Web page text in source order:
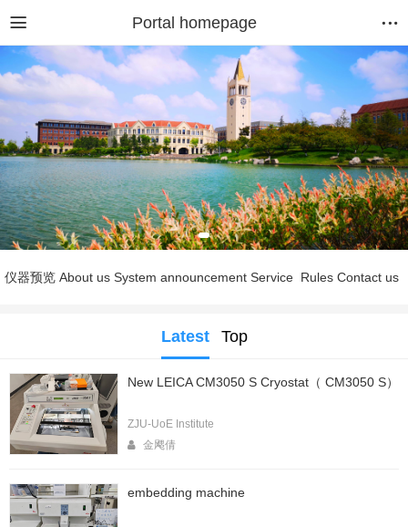
Portal homepage
仪器预览 About us System announcement Service Rules Contact us
Latest Top
New LEICA CM3050 S Cryostat（ CM3050 S）
ZJU-UoE Institute
金飔倩
embedding machine